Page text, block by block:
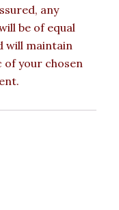
any
be of equal
will maintain
of your chosen